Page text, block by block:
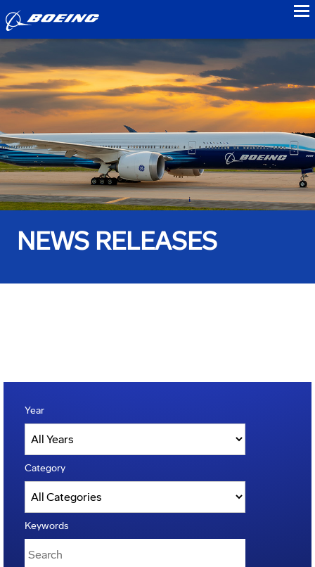
NEWS RELEASES
Year
Category
Keywords